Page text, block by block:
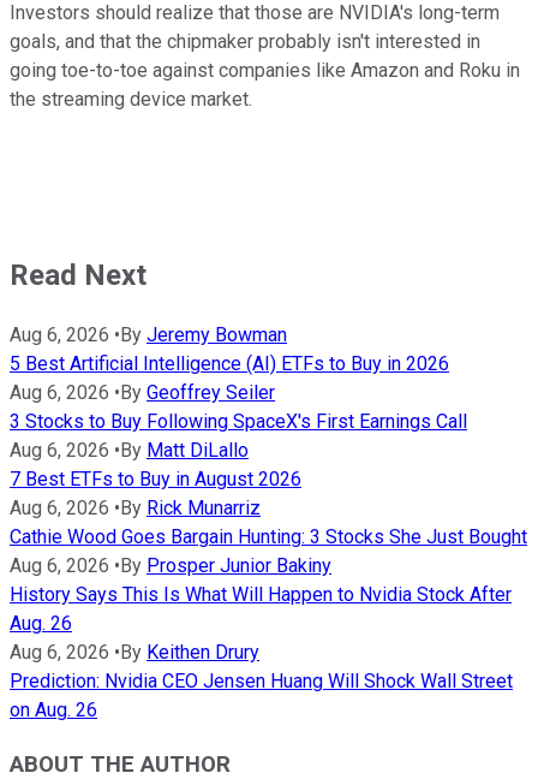
Investors should realize that those are NVIDIA's long-term
goals, and that the chipmaker probably isn't interested in
going toe-to-toe against companies like Amazon and Roku in
the streaming device market.
Read Next
Aug 6, 2026 • By Jeremy Bowman
5 Best Artificial Intelligence (AI) ETFs to Buy in 2026
Aug 6, 2026 • By Geoffrey Seiler
3 Stocks to Buy Following SpaceX's First Earnings Call
Aug 6, 2026 • By Matt DiLallo
7 Best ETFs to Buy in August 2026
Aug 6, 2026 • By Rick Munarriz
Cathie Wood Goes Bargain Hunting: 3 Stocks She Just Bought
Aug 6, 2026 • By Prosper Junior Bakiny
History Says This Is What Will Happen to Nvidia Stock After
Aug. 26
Aug 6, 2026 • By Keithen Drury
Prediction: Nvidia CEO Jensen Huang Will Shock Wall Street
on Aug. 26
ABOUT THE AUTHOR